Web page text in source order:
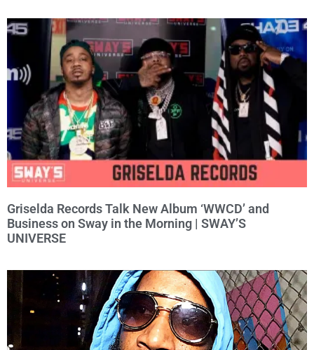
Griselda Records Talk New Album ‘WWCD’ and
Business on Sway in the Morning | SWAY’S
UNIVERSE